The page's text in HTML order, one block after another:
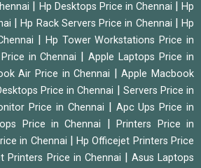
Hp Desktops Price in Chennai |Hp
|Hp Rack Servers Price in Chennai
Hp
Hp Tower Workstations Price in
in Chennai |Apple Laptops Price in
Air Price in Chennai |Apple Macbook
Price in Chennai
Servers Price in
Price in Chennai
Apc Ups Price in
Price in Chennai |Printers Price in
in Chennai |Hp Officejet Printers Price
Printers Price in Chennai
Asus Laptops